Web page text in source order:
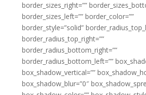
border_sizes_right=””
border_sizes_left=”” border_color=””
border_style=”solid”
border_radius_top_right=””
border_radius_bottom_right=””
border_radius_bottom_left=””
box_shadow_vertical=””
box_shadow_blur=”0″